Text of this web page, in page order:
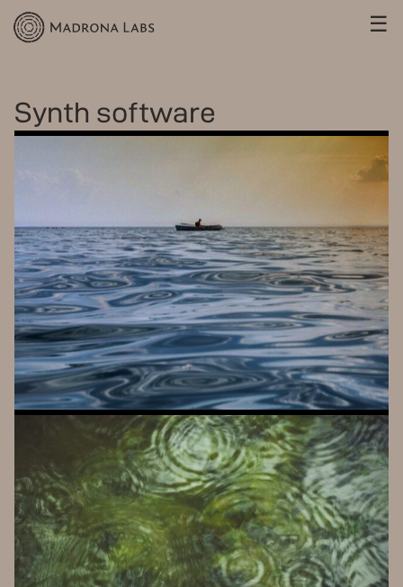
☰
Synth software
AALTO
PATCHABLE BLEEP COMPANION